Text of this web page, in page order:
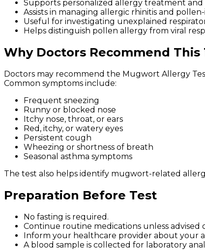
Supports personalized allergy treatment and
Assists in managing allergic rhinitis and
Useful for investigating unexplained
Helps distinguish pollen allergy from viral
Why Doctors Recommend This
Doctors may recommend the Mugwort Allergy
Common symptoms include:
Frequent sneezing
Runny or blocked nose
Itchy nose, throat, or ears
Red, itchy, or watery eyes
Persistent cough
Wheezing or shortness of breath
Seasonal asthma symptoms
The test also helps identify mugwort-related
Preparation Before Test
No fasting is required.
Continue routine medications unless advised
Inform your healthcare provider about your
A blood sample is collected for laboratory